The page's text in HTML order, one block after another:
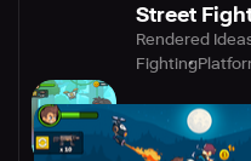
Street
Rendered
Fighting